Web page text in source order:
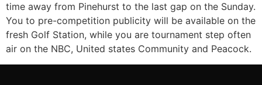
time away from Pinehurst to the last gap on the Sunday.
You to pre-competition publicity will be available on the
fresh Golf Station, while you are tournament step often
air on the NBC, United states Community and Peacock.